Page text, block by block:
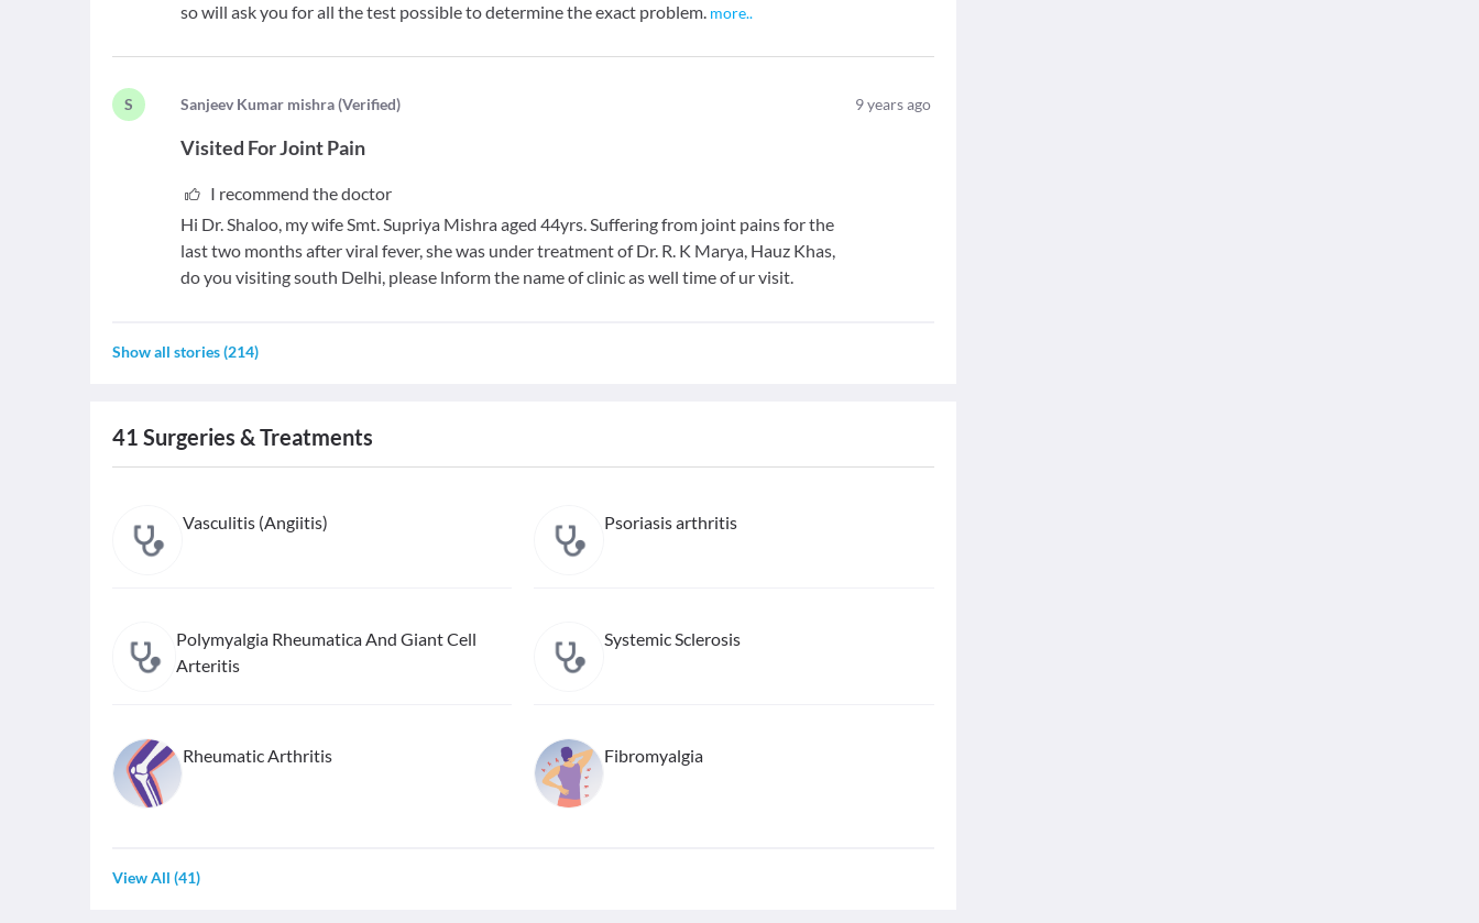
so will ask you for all the test possible to determine the exact problem. more..
S Sanjeev Kumar mishra(Verified) 9years ago
Visited ForJoint Pain
I recommend the doctor
Hi Dr. Shaloo, my wife Smt. Supriya Mishra aged 44yrs. Suffering from joint pains for the
last two months after viral fever, she was under treatment of Dr. R. K Marya, Hauz Khas,
do you visiting south Delhi, please lnform the name of clinic as well time of ur visit.
Show all stories(214)
41 Surgeries & Treatments
Vasculitis (Angiitis) Psoriasis arthritis
Polymyalgia Rheumatica And Giant Cell
Arteritis
Systemic Sclerosis
Rheumatic Arthritis Fibromyalgia
View All (41)